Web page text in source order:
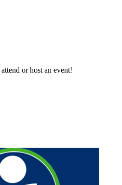
or host an event!